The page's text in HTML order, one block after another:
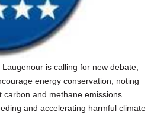
is calling for new debate,
energy conservation, noting
carbon and methane emissions
and accelerating harmful climate